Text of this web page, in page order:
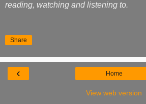
reading, watching and listening to.
Share
‹ Home
View web version